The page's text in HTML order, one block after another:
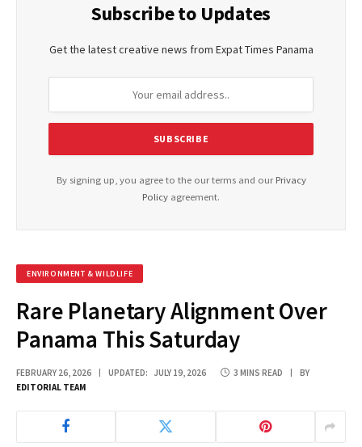
Subscribe to Updates
Get the latest creative news from Expat Times Panama
By signing up, you agree to the our terms and our Privacy
Policy agreement.
ENVIRONMENT & WILDLIFE
Rare Planetary Alignment Over
Panama This Saturday
FEBRUARY 26, 2026 UPDATED: JULY 19, 2026 3 MINS READ
BY
EDITORIAL TEAM